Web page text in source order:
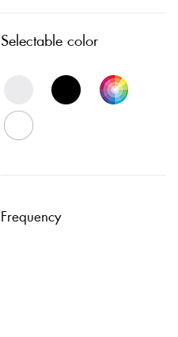
Selectable color
Frequency